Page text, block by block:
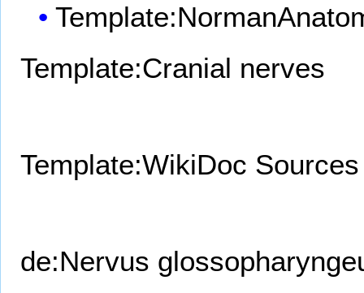
Template:Cranial nerves
Template:WikiDoc Sources
de:Nervus